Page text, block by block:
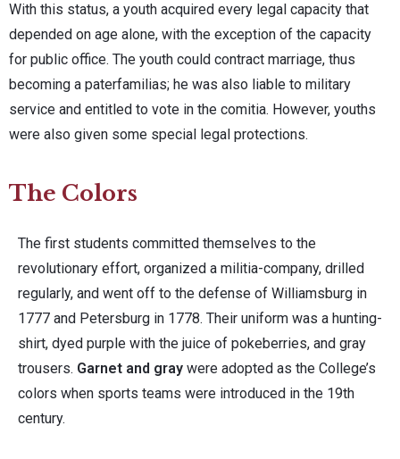
With this status, a youth acquired every legal capacity that
depended on age alone, with the exception of the capacity
for public office. The youth could contract marriage, thus
becoming a paterfamilias; he was also liable to military
service and entitled to vote in the comitia. However, youths
were also given some special legal protections.
The Colors
The first students committed themselves to the
revolutionary effort, organized a militia-company, drilled
regularly, and went off to the defense of Williamsburg in
1777 and Petersburg in 1778. Their uniform was a hunting-
shirt, dyed purple with the juice of pokeberries, and gray
trousers. Garnet and gray were adopted as the College’s
colors when sports teams were introduced in the 19th
century.